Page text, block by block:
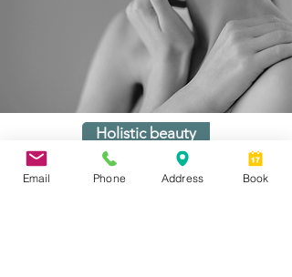
Holistic beauty
Email Phone Address Book